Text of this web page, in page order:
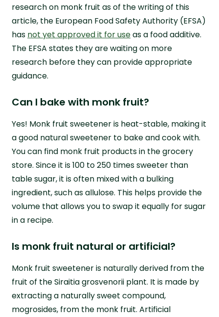
research on monk fruit as of the writing of this
article, the European Food Safety Authority (EFSA)
has not yet approved it for useas a food additive.
The EFSA states they are waiting on more
research before they can provide appropriate
guidance.
Can I bake with monk fruit?
Yes! Monk fruit sweetener is heat-stable, making it
a good natural sweetener to bake and cook with.
You can find monk fruit products in the grocery
store. Since it is 100 to 250 times sweeter than
table sugar, it is often mixed with a bulking
ingredient, such as allulose. This helps provide the
volume that allows you to swap it equally for sugar
in a recipe.
Is monk fruit natural or artificial?
Monk fruit sweetener is naturally derived from the
fruit of the Siraitia grosvenorii plant. It is made by
extracting a naturally sweet compound,
mogrosides, from the monk fruit. Artificial